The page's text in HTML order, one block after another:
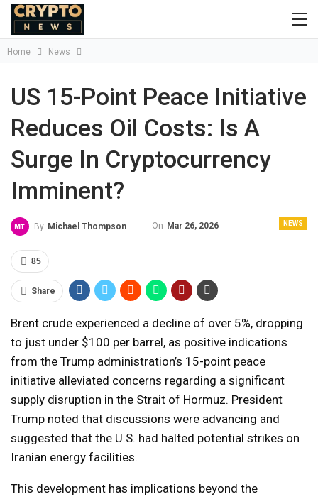
Home News
US 15-Point Peace Initiative
Reduces Oil Costs: Is A
Surge In Cryptocurrency
Imminent?
NEWS
By Michael Thompson On Mar 26, 2026
85
Share
Brent crude experienced a decline of over 5%, dropping
to just under $100 per barrel, as positive indications
from the Trump administration’s 15-point peace
initiative alleviated concerns regarding a significant
supply disruption in the Strait of Hormuz. President
Trump noted that discussions were advancing and
suggested that the U.S. had halted potential strikes on
Iranian energy facilities.
This development has implications beyond the